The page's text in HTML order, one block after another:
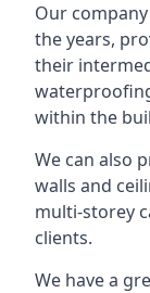
Our
the years,
their
within the
We can also
walls and
multi-storey
clients.
We have a